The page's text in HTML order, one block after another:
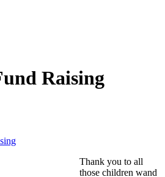
Raising
Thank you to all
those children wand